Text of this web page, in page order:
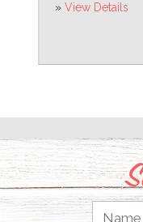
» View Details